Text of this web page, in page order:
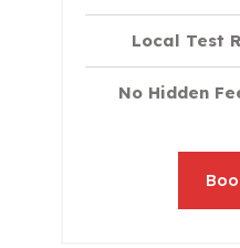
Local Test
No Hidden